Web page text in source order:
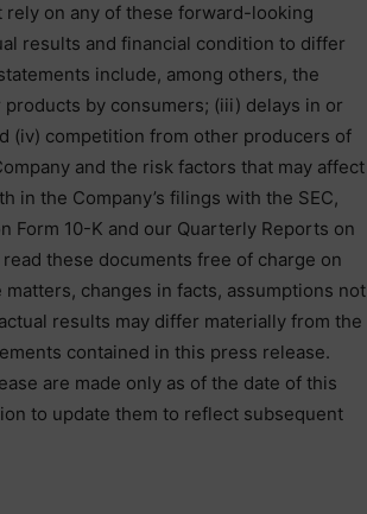
on any of these forward-looking
results and financial condition to differ
include, among others, the
by consumers; (iii) delays in or
(iv) competition from other producers of
and the risk factors that may affect
the Company’s filings with the SEC,
Form 10-K and our Quarterly Reports on
these documents free of charge on
changes in facts, assumptions not
results may differ materially from the
contained in this press release.
are made only as of the date of this
to update them to reflect subsequent